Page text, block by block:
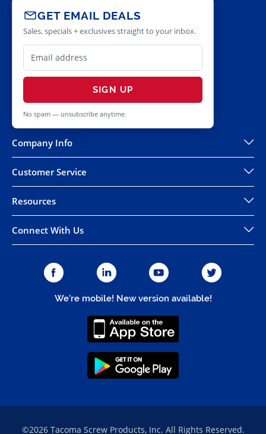
GET EMAIL DEALS
Sales, specials + exclusives straight to your inbox.
SIGN UP
No spam — unsubscribe anytime.
Company Info
Customer Service
Resources
Connect With Us
We're mobile! New version available!
©2026 Tacoma Screw Products, Inc. All Rights Reserved.